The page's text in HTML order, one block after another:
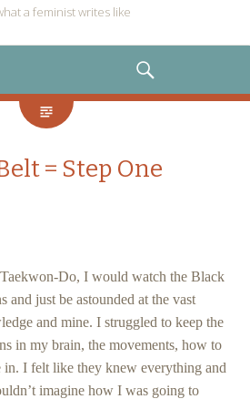
a feminist writes like
= Step One
Do, I would watch the Black
and just be astounded at the vast
and mine. I struggled to keep the
in my brain, the movements, how to
in. I felt like they knew everything and
imagine how I was going to